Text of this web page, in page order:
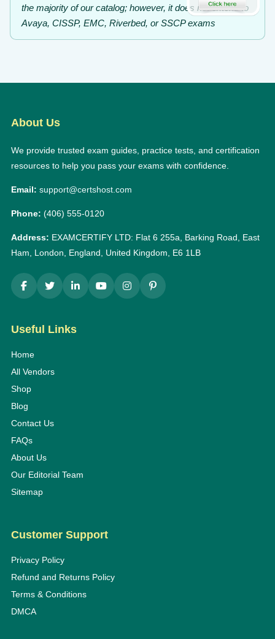
the majority of our catalog; however, it does not extend to
Avaya, CISSP, EMC, Riverbed, or SSCP exams
About Us
We provide trusted exam guides, practice tests, and certification
resources to help you pass your exams with confidence.
Email: support@certshost.com
Phone: (406) 555-0120
Address: EXAMCERTIFY LTD: Flat 6 255a, Barking Road, East
Ham, London, England, United Kingdom, E6 1LB
Useful Links
Home
All Vendors
Shop
Blog
Contact Us
FAQs
About Us
Our Editorial Team
Sitemap
Customer Support
Privacy Policy
Refund and Returns Policy
Terms & Conditions
DMCA